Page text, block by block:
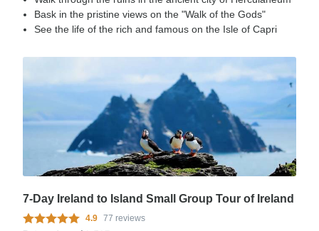
Bask in the pristine views on the "Walk of the Gods"
See the life of the rich and famous on the Isle of Capri
7-Day Ireland to Island Small Group Tour of Ireland
4.9 77 reviews